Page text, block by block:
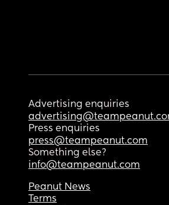
Advertising enquiries
Press enquiries
press@teampeanut.com
Something else?
info@teampeanut.com
Peanut News
Terms